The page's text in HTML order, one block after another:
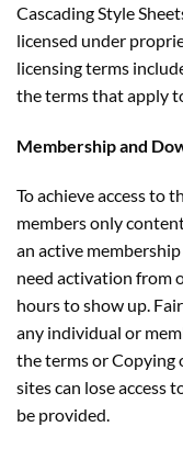
Cascading Style
licensed under
licensing terms
the terms that apply
Membership and
To achieve access to
members only
an active
need activation from
hours to show up.
any individual or
the terms or
sites can lose access
be provided.